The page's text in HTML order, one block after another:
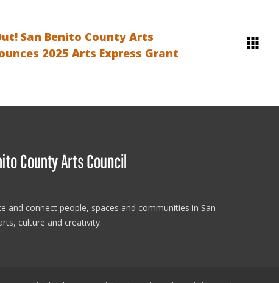
San Benito County Arts
2025 Arts Express Grant
and connect people, spaces and communities in San
culture and creativity.